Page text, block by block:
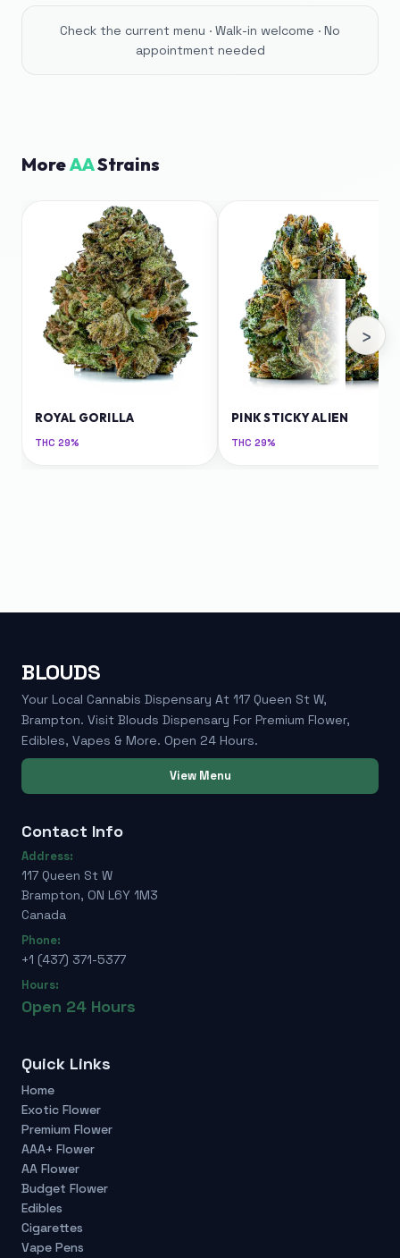
Check the current menu · Walk-in welcome · No
appointment needed
MoreAAStrains
ROYAL GORILLA
THC 29%
PINK STICKY ALIEN
THC 29%
›
BLOUDS
Your Local Cannabis Dispensary At 117 Queen St W,
Brampton. Visit Blouds Dispensary For Premium Flower,
Edibles, Vapes & More. Open 24 Hours.
View Menu
Contact Info
Address:
117 Queen St W
Brampton, ON L6Y 1M3
Canada
Phone:
+1 (437) 371-5377
Hours:
Open 24 Hours
Quick Links
Home
Exotic Flower
Premium Flower
AAA+ Flower
AA Flower
Budget Flower
Edibles
Cigarettes
Vape Pens